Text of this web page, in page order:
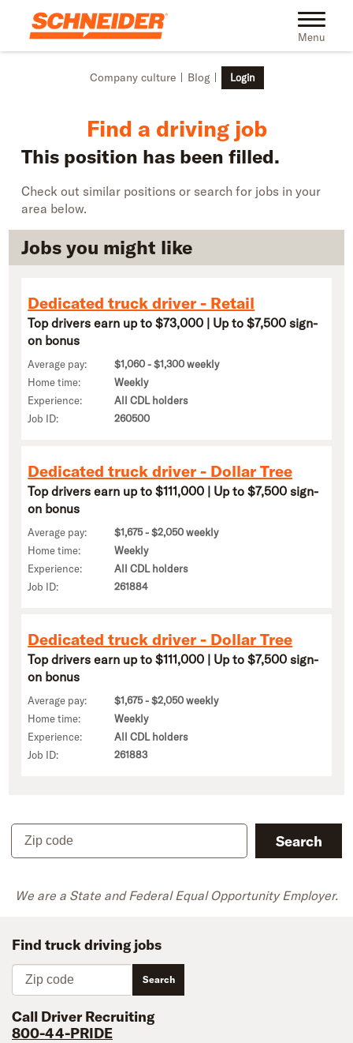
Skip to main content Toggle
Menu
Company culture Blog Login
Find a driving job
This position has been filled.
Check out similar positions or search for jobs in your
area below.
Jobs you might like
Dedicated truck driver - Retail
Top drivers earn up to $73,000 | Up to $7,500 sign-
on bonus
Average pay:
$1,060 - $1,300 weekly
Home time:
Weekly
Experience:
All CDL holders
Job ID:
260500
Dedicated truck driver - Dollar Tree
Top drivers earn up to $111,000 | Up to $7,500 sign-
on bonus
Average pay:
$1,675 - $2,050 weekly
Home time:
Weekly
Experience:
All CDL holders
Job ID:
261884
Dedicated truck driver - Dollar Tree
Top drivers earn up to $111,000 | Up to $7,500 sign-
on bonus
Average pay:
$1,675 - $2,050 weekly
Home time:
Weekly
Experience:
All CDL holders
Job ID:
261883
Zip code
Search
We are a State and Federal Equal Opportunity Employer.
Find truck driving jobs
Zip code
Search
Call Driver Recruiting
800-44-PRIDE
Find truck driving jobs near you | Schneider